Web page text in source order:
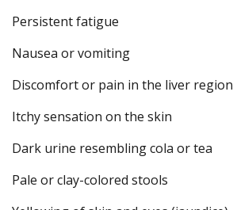
Persistent fatigue
Nausea or vomiting
Discomfort or pain in the liver region
Itchy sensation on the skin
Dark urine resembling cola or tea
Pale or clay-colored stools